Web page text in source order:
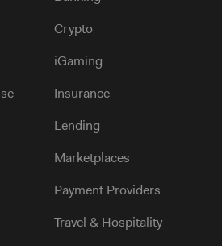
Crypto
iGaming
Insurance
Lending
Marketplaces
Payment Providers
Travel & Hospitality